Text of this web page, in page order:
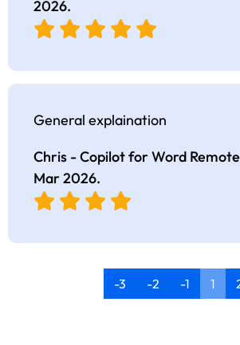
2026.
General explaination
Chris - Copilot for Word
Mar 2026.
-3 -2 -1 1